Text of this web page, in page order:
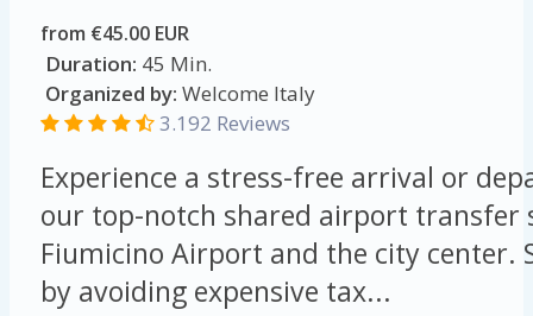
from €45.00 EUR
Duration: 45 Min.
Organized by: Welcome Italy
3.192 Reviews
Experience a stress-free arrival or
our top-notch shared airport transfer
Fiumicino Airport and the city center.
by avoiding expensive tax...